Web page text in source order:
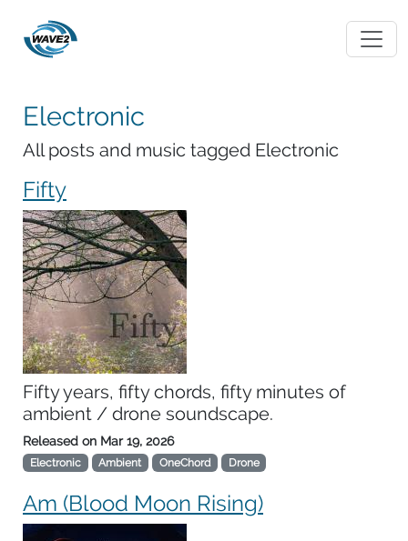
Electronic
All posts and music tagged Electronic
Fifty
Fifty years, fifty chords, fifty minutes of
ambient / drone soundscape.
Released on Mar 19, 2026
Electronic Ambient OneChord Drone
Am (Blood Moon Rising)